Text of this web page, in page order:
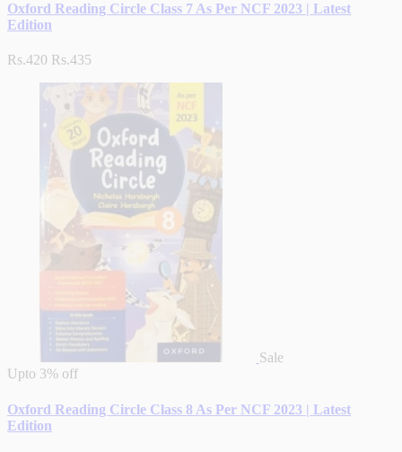
Oxford Reading Circle Class 7 As Per NCF 2023 | Latest
Edition
Rs.420 Rs.435
Sale
Upto 3% off
Oxford Reading Circle Class 8 As Per NCF 2023 | Latest
Edition